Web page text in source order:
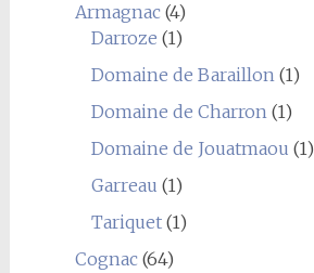
Armagnac(4)
Darroze (1)
Domaine de Baraillon(1)
Domaine de Charron(1)
Domaine de Jouatmaou (1)
Garreau (1)
Tariquet(1)
Cognac(64)